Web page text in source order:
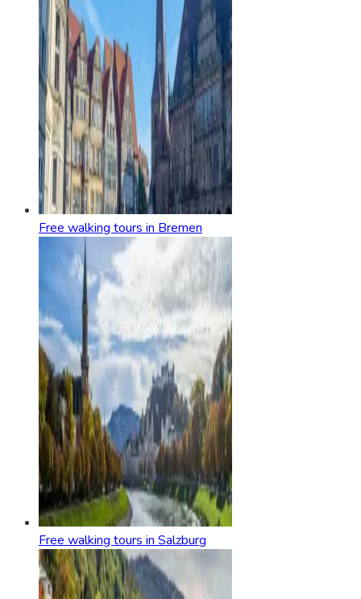
Free walking tours in Bremen
Free walking tours in Salzburg